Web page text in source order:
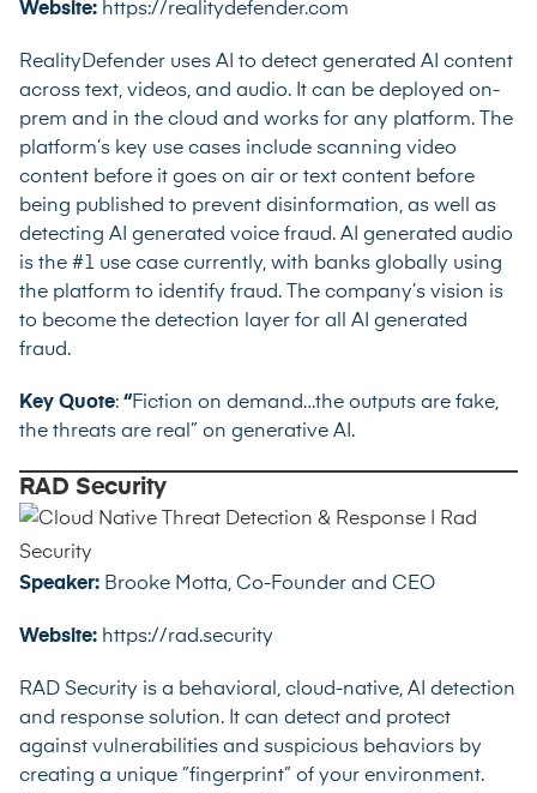
Website: https://realitydefender.com
RealityDefender uses AI to detect generated AI content
across text, videos, and audio. It can be deployed on-
prem and in the cloud and works for any platform. The
platform’s key use cases include scanning video
content before it goes on air or text content before
being published to prevent disinformation, as well as
detecting AI generated voice fraud. AI generated audio
is the #1 use case currently, with banks globally using
the platform to identify fraud. The company’s vision is
to become the detection layer for all AI generated
fraud.
Key Quote: “Fiction on demand…the outputs are fake,
the threats are real” on generative AI.
RAD Security
Speaker: Brooke Motta, Co-Founder and CEO
Website: https://rad.security
RAD Security is a behavioral, cloud-native, AI detection
and response solution. It can detect and protect
against vulnerabilities and suspicious behaviors by
creating a unique ”fingerprint” of your environment.